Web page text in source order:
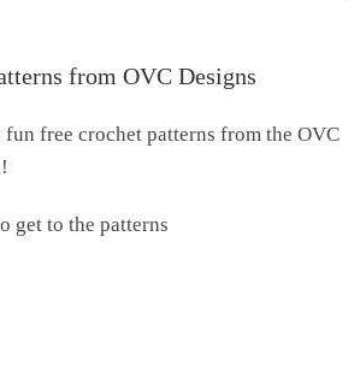
from OVC Designs
fun free crochet patterns from the OVC
get to the patterns